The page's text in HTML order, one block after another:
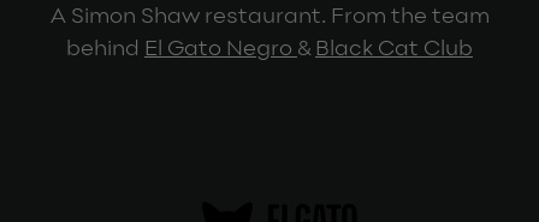
A Simon Shaw restaurant. From the team
behind El Gato Negro & Black Cat Club